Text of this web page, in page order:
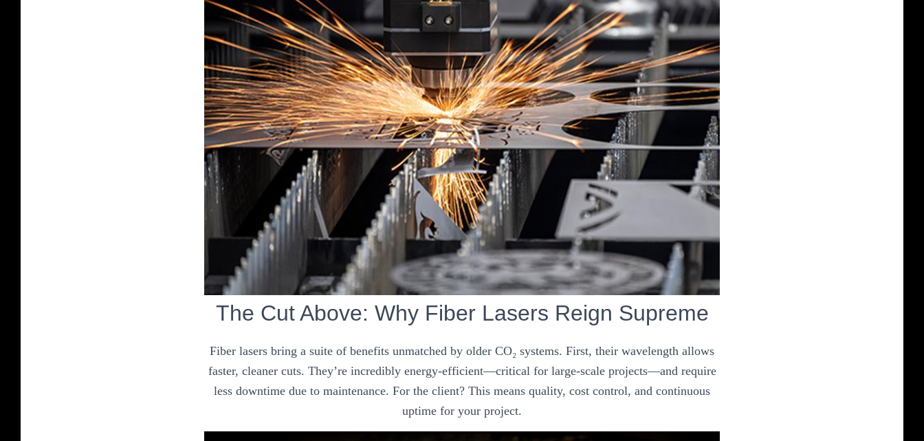
The Cut Above: Why Fiber Lasers Reign Supreme
Fiber lasers bring a suite of benefits unmatched by older CO₂ systems. First, their wavelength allows
faster, cleaner cuts. They’re incredibly energy-efficient—critical for large-scale projects—and require
less downtime due to maintenance. For the client? This means quality, cost control, and continuous
uptime for your project.